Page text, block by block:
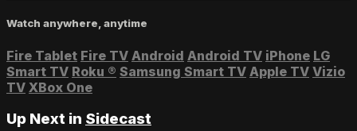
Watch anywhere, anytime
Fire Tablet Fire TV Android Android TV iPhone LG
Smart TV Roku ® Samsung Smart TV Apple TV Vizio
TV XBox One
Up Next in Sidecast